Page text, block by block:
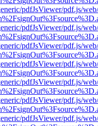
pdfJsViewer/pdf.js/
pdfJsViewer/pdf.js/
pdfJsViewer/pdf.js/
pdfJsViewer/pdf.js/
pdfJsViewer/pdf.js/
pdfJsViewer/pdf.js/
pdfJsViewer/pdf.js/